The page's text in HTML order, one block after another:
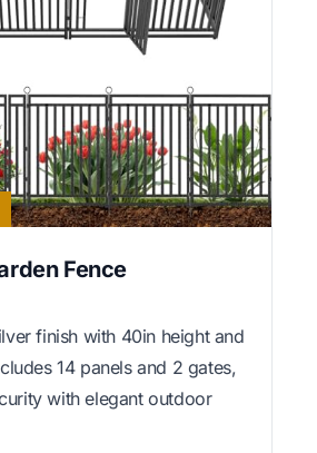
Fence
finish with 40in height and
14 panels and 2 gates,
with elegant outdoor